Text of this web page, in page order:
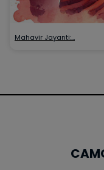
Mahavir Jayanti:…